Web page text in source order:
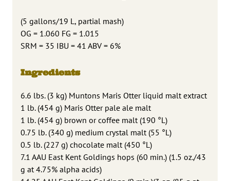
(5 gallons/19 L, partial mash)
OG = 1.060 FG = 1.015
SRM = 35 IBU = 41 ABV = 6%
Ingredients
6.6 lbs. (3 kg) Muntons Maris Otter liquid malt extract
1 lb. (454 g) Maris Otter pale ale malt
1 lb. (454 g) brown or coffee malt (190 °L)
0.75 lb. (340 g) medium crystal malt (55 °L)
0.5 lb. (227 g) chocolate malt (450 °L)
7.1 AAU East Kent Goldings hops (60 min.) (1.5 oz./43
g at 4.75% alpha acids)